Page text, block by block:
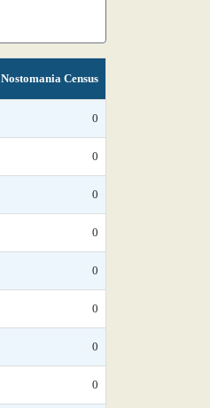
Nostomania Census
0
0
0
0
0
0
0
0